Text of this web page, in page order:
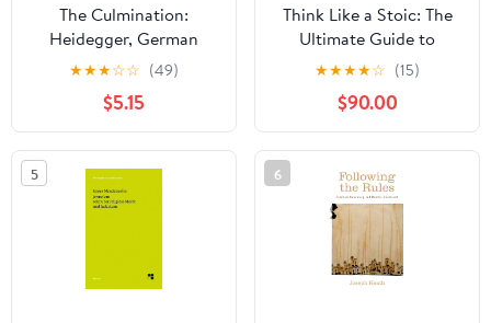
The Culmination:
Heidegger, German
Idealism, and the Fate of
Philosophy
★★★☆☆ (49)
$5.15
Think Like a Stoic: The
Ultimate Guide to
Becoming a Stoic,
Learning the Art of
Living & Overcome the
Fear of Failure -
Stoicism 101 the
Philosophers Guide ...
Philosophy (Mastering
Stoicism Book 4)
★★★★☆ (15)
$90.00
5 6